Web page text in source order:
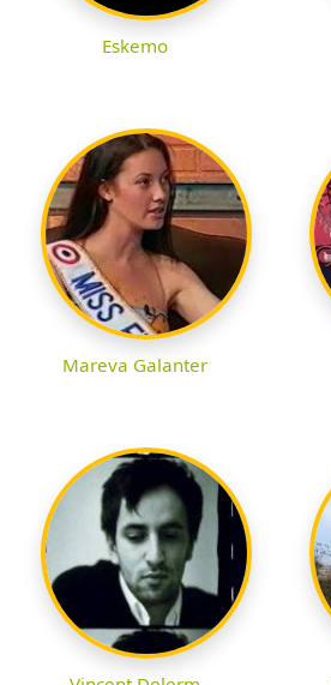
Eskemo
Mareva Galanter